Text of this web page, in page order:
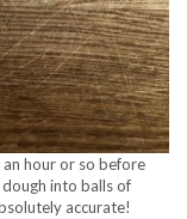
hour or so before
into balls of
accurate!